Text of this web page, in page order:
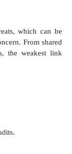
which can be
From shared
the weakest link